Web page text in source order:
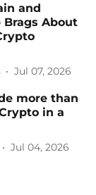
and
Brags About
Jul 07, 2026
more than
in a
Jul 04, 2026